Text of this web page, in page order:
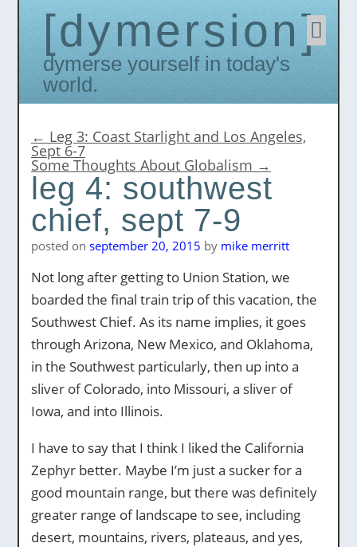
dymersion
Dymerse yourself in today's
world.
← Leg 3: Coast Starlight and Los Angeles,
Sept 6-7
Some Thoughts About Globalism →
leg 4: southwest
chief, sept 7-9
posted on september 20, 2015 by mike merritt
Not long after getting to Union Station, we
boarded the final train trip of this vacation, the
Southwest Chief. As its name implies, it goes
through Arizona, New Mexico, and Oklahoma,
in the Southwest particularly, then up into a
sliver of Colorado, into Missouri, a sliver of
Iowa, and into Illinois.
I have to say that I think I liked the California
Zephyr better. Maybe I’m just a sucker for a
good mountain range, but there was definitely
greater range of landscape to see, including
desert, mountains, rivers, plateaus, and yes,